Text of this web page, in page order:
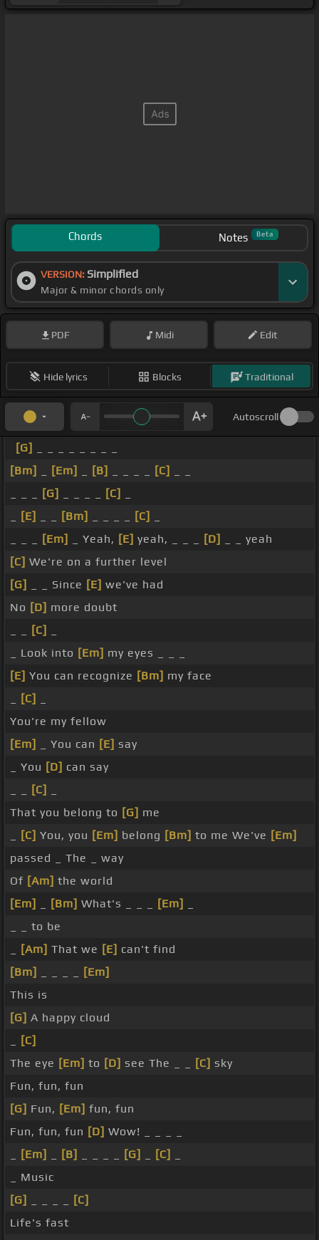
Chords Notes Beta
VERSION: Simplified
Major & minor chords only
PDF Midi Edit
Hide lyrics Blocks Traditional
Autoscroll
[G]
[Bm]
[Em] [B] [C]
[G] [C]
[E] [Bm] [C]
[Em] _ Yeah, [E] yeah, _ _ _ [D]
_ _ yeah
[C] We're on a further level
[G]
_ _ Since [E] we've had
No [D] more doubt
[C]
_ Look into [Em] my eyes _ _ _
[E] You can recognize [Bm] my face
[C]
You're my fellow
[Em]
_ You can [E] say
_ You [D] can say
[C]
That you belong to [G] me
[C] You, you [Em] belong [Bm] to me We've [Em]
passed _ The _ way
Of [Am] the world
[Em]
[Bm] What's _ _ _ [Em]
_ _ to be
[Am] That we [E] can't find
[Bm]
[Em]
This is
[G] A happy cloud
[C]
The eye [Em] to [D] see The _ _ [C] sky
Fun, fun, fun
[G] Fun, [Em] fun, fun
Fun, fun, fun [D] Wow! _ _ _ _
[Em] [B] [G] [C]
_ Music
[G]
[C]
Life's fast